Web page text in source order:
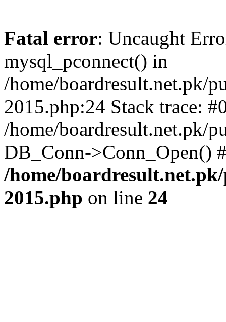
Fatal error: Uncaught
mysql_pconnect() in
/home/boardresult.net.pk/
2015.php:24 Stack trace:
/home/boardresult.net.pk/
DB_Conn->Conn_Open()
/home/
2015.php on line 24